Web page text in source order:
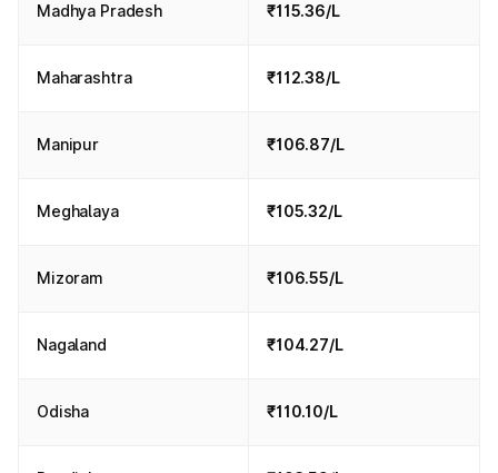
Madhya Pradesh ₹115.36/L
Maharashtra ₹112.38/L
Manipur ₹106.87/L
Meghalaya ₹105.32/L
Mizoram ₹106.55/L
Nagaland ₹104.27/L
Odisha ₹110.10/L